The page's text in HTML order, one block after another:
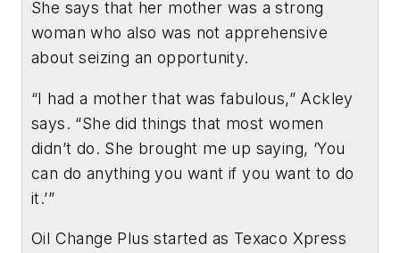
She says that her mother was a strong
woman who also was not apprehensive
about seizing an opportunity.
“I had a mother that was fabulous,” Ackley
says. “She did things that most women
didn’t do. She brought me up saying, ‘You
can do anything you want if you want to do
it.’”
Oil Change Plus started as Texaco Xpress